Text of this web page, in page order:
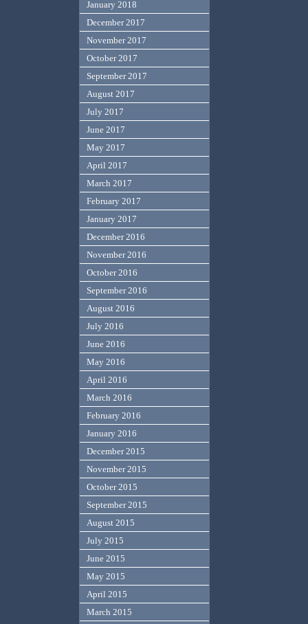
January 2018
December 2017
November 2017
October 2017
September 2017
August 2017
July 2017
June 2017
May 2017
April 2017
March 2017
February 2017
January 2017
December 2016
November 2016
October 2016
September 2016
August 2016
July 2016
June 2016
May 2016
April 2016
March 2016
February 2016
January 2016
December 2015
November 2015
October 2015
September 2015
August 2015
July 2015
June 2015
May 2015
April 2015
March 2015